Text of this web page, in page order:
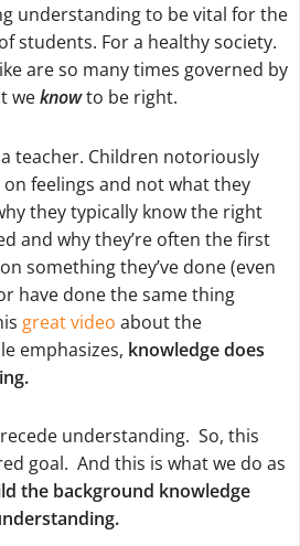
understanding to be vital for the
students. For a healthy society.
are so many times governed by
weknowto be right.
teacher. Children notoriously
feelings and not what they
they typically know the right
and why they’re often the first
something they’ve done (even
have done the same thing
great video about the
emphasizes, knowledge does
understanding. So, this
goal. And this is what we do as
the background knowledge